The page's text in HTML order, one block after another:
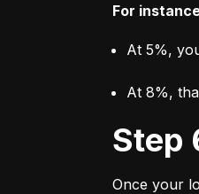
For
At 5%,
At 8%,
Once your